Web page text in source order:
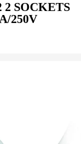
2 SOCKETS
250V